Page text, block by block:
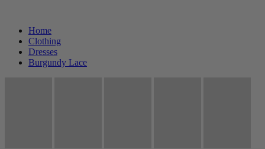
Home
Clothing
Dresses
Burgundy Lace